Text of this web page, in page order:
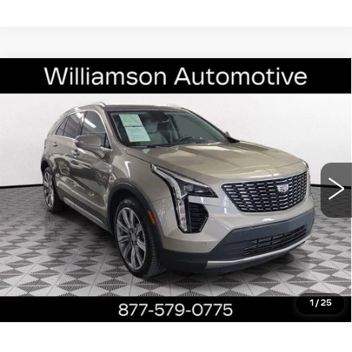
1 / 25
USED2023CADILLAC XT4FWD
PREMIUM LUXURY
1GYFZCR4XPF196263 Stock:196263PP
35041 mi
$26,890
WILLIAMSON PRICE
More
ASK US ANYTHING
CLICK TO CALL
Compare Vehicle